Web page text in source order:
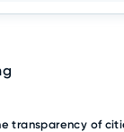
transparency of